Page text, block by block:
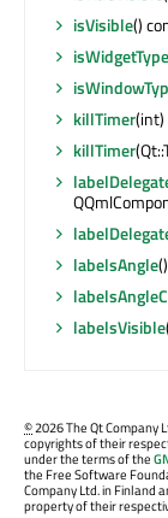
isVisible()
isWidgetType
killTimer(int)
killTimer
labelsAngle
labelsVisible
©2026 The Qt Company
copyrights of their
under the terms of the
the Free Software
Company Ltd. in Finland
property of their